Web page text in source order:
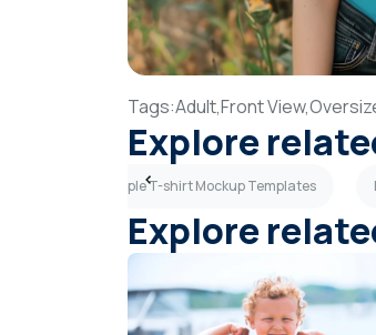
Tags:Adult,Front View,
Explore
Purple T-shirt Mockup Templates
Explore